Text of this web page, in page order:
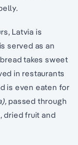
Latvia is
served as an
takes sweet
in restaurants
is even eaten for
passed through
dried fruit and